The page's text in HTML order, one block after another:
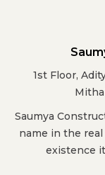
1st Floor,
Saumya
name in the
existence